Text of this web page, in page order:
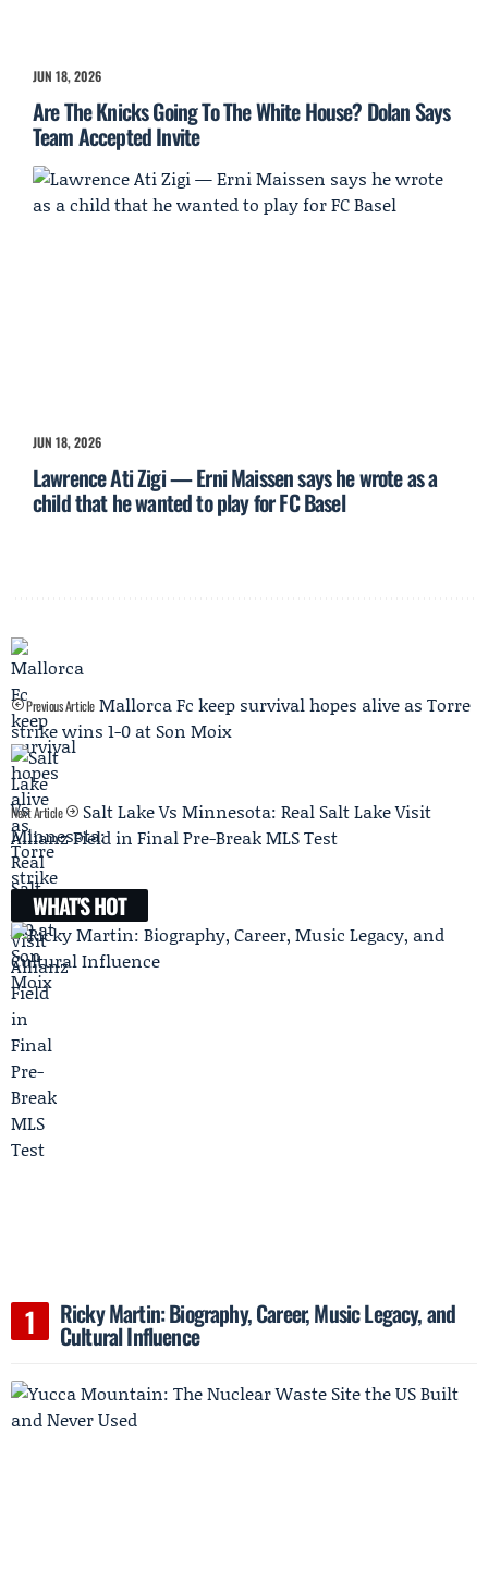
JUN 18, 2026
Are The Knicks Going To The White House? Dolan Says
Team Accepted Invite
JUN 18, 2026
Lawrence Ati Zigi — Erni Maissen says he wrote as a
child that he wanted to play for FC Basel
Previous Article Mallorca Fc keep survival hopes alive as Torre
strike wins 1-0 at Son Moix
Next Article
Salt Lake Vs Minnesota: Real Salt Lake Visit
Allianz Field in Final Pre-Break MLS Test
WHAT'S HOT
Ricky Martin: Biography, Career, Music Legacy, and
Cultural Influence